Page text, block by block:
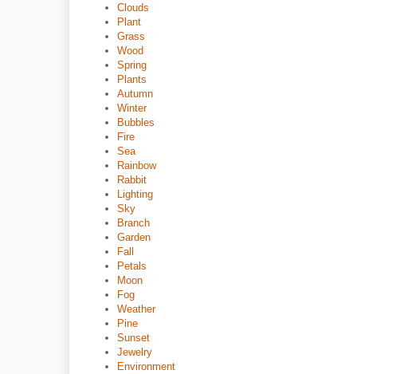
Clouds
Plant
Grass
Wood
Spring
Plants
Autumn
Winter
Bubbles
Fire
Sea
Rainbow
Rabbit
Lighting
Sky
Branch
Garden
Fall
Petals
Moon
Fog
Weather
Pine
Sunset
Jewelry
Environment